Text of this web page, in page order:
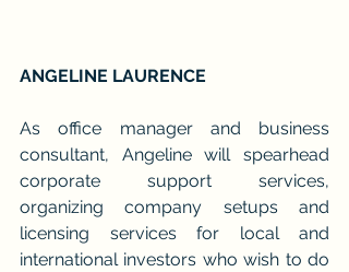
ANGELINE LAURENCE
As office manager and business
consultant, Angeline will spearhead
corporate support services,
organizing company setups and
licensing services for local and
international investors who wish to do